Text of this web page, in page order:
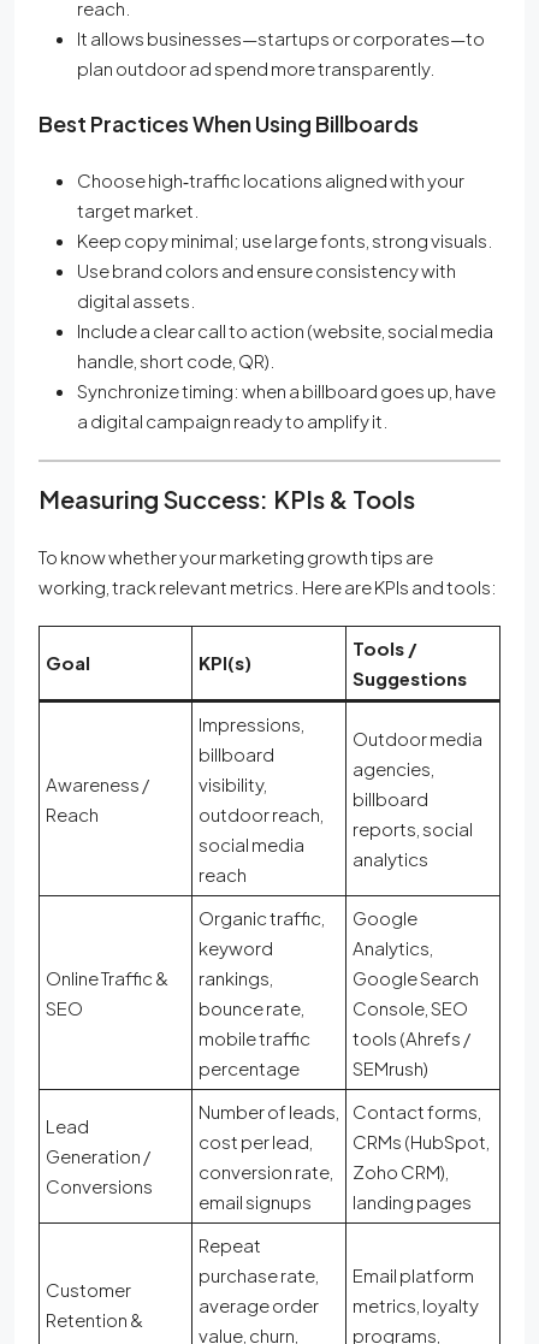
reach.
It allows businesses—startups or corporates—to
plan outdoor ad spend more transparently.
Best Practices When Using Billboards
Choose high‐traffic locations aligned with your
target market.
Keep copy minimal; use large fonts, strong visuals.
Use brand colors and ensure consistency with
digital assets.
Include a clear call to action (website, social media
handle, short code, QR).
Synchronize timing: when a billboard goes up, have
a digital campaign ready to amplify it.
Measuring Success: KPIs & Tools
To know whether your marketing growth tips are
working, track relevant metrics. Here are KPIs and tools:
Goal KPI(s)
Tools /
Suggestions
Awareness /
Reach
Impressions,
billboard
visibility,
outdoor reach,
social media
reach
Outdoor media
agencies,
billboard
reports, social
analytics
Online Traffic &
SEO
Organic traffic,
keyword
rankings,
bounce rate,
mobile traffic
percentage
Google
Analytics,
Google Search
Console, SEO
tools (Ahrefs /
SEMrush)
Lead
Generation /
Conversions
Number of leads,
cost per lead,
conversion rate,
email signups
Contact forms,
CRMs (HubSpot,
Zoho CRM),
landing pages
Customer
Retention &
Repeat
purchase rate,
average order
value, churn,
Email platform
metrics, loyalty
programs,